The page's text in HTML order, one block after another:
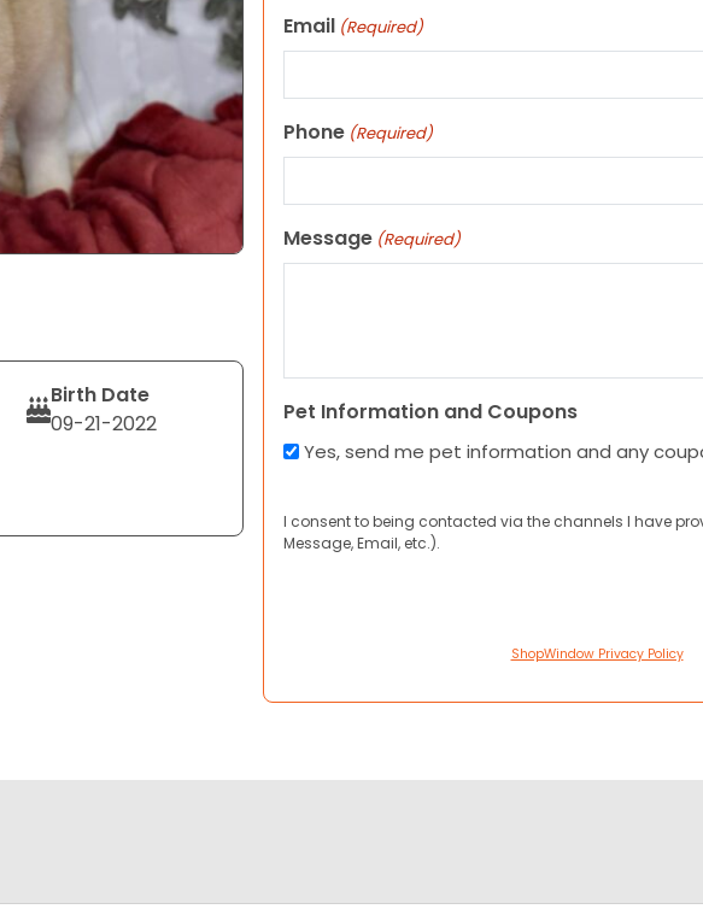
Birth Date
09-21-2022
Email (Required)
Phone (Required)
Message (Required)
Pet Information and Coupons
Yes, send me pet information and any
I consent to being contacted via the channels I have
Message, Email, etc.).
ShopWindow Privacy Policy